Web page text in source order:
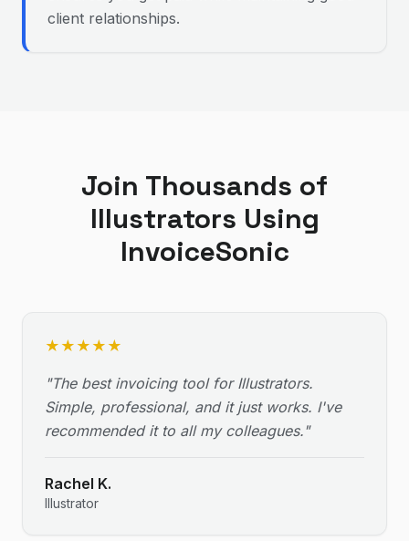
client relationships.
Join Thousands of
Illustrators Using
InvoiceSonic
★ ★ ★ ★ ★
"The best invoicing tool for Illustrators.
Simple, professional, and it just works. I've
recommended it to all my colleagues."
Rachel K.
Illustrator